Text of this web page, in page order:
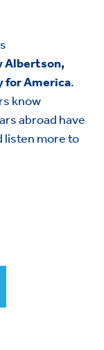
Albertson,
for America.
know
abroad have
listen more to